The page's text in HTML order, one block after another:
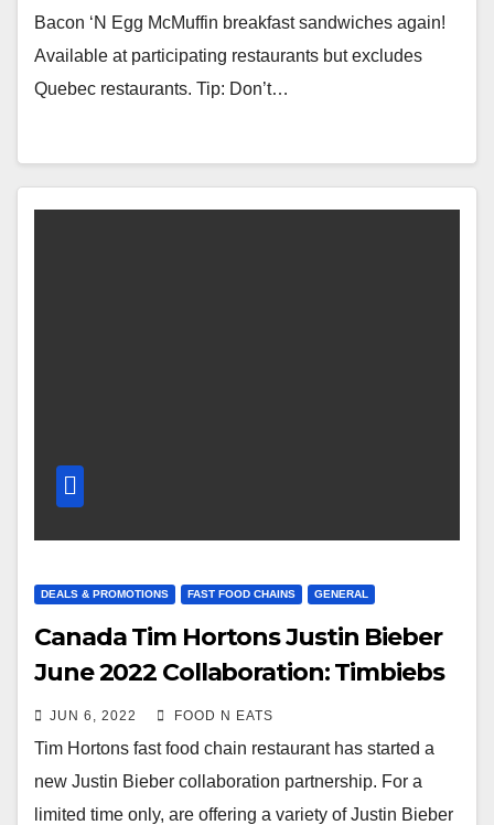
Bacon ‘N Egg McMuffin breakfast sandwiches again!
Available at participating restaurants but excludes
Quebec restaurants. Tip: Don’t…
DEALS & PROMOTIONS FAST FOOD CHAINS GENERAL
Canada Tim Hortons Justin Bieber
June 2022 Collaboration: Timbiebs
Timbits & Biebs Cold Brew Review
& Price
JUN 6, 2022 FOOD N EATS
Tim Hortons fast food chain restaurant has started a
new Justin Bieber collaboration partnership. For a
limited time only, are offering a variety of Justin Bieber